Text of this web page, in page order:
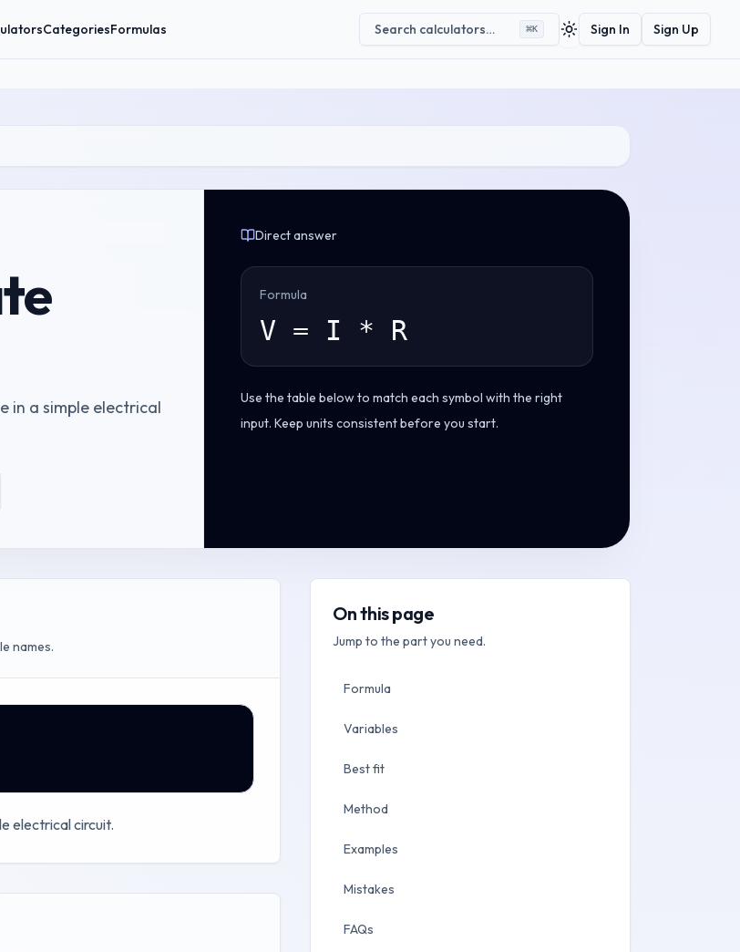
CategoriesFormulas Search calculators… ⌘K Toggle theme
Sign In Sign Up
in a simple electrical
Direct answer
Formula
V = I * R
Use the table below to match each symbol with the right
input. Keep units consistent before you start.
names.
electrical circuit.
On this page
Jump to the part you need.
Formula
Variables
Best fit
Method
Examples
Mistakes
FAQs